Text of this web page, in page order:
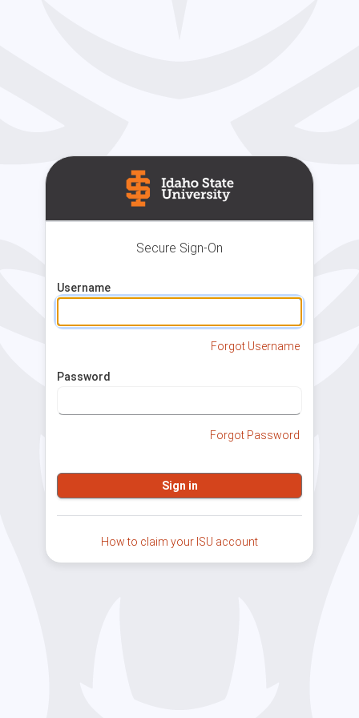
Secure Sign-On
Username
Forgot Username
Password
Forgot Password
How to claim your ISU account